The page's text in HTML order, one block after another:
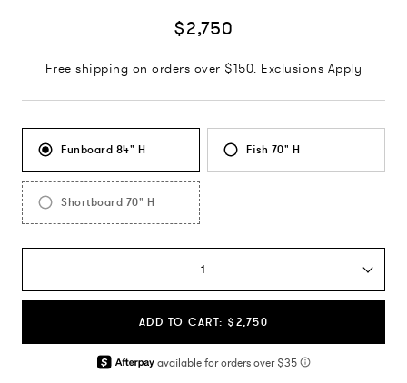
$2,750
Free shipping on orders over $150. Exclusions Apply
Funboard 84" H Fish 70" H
Shortboard 70" H
1
ADD TO CART: $2,750